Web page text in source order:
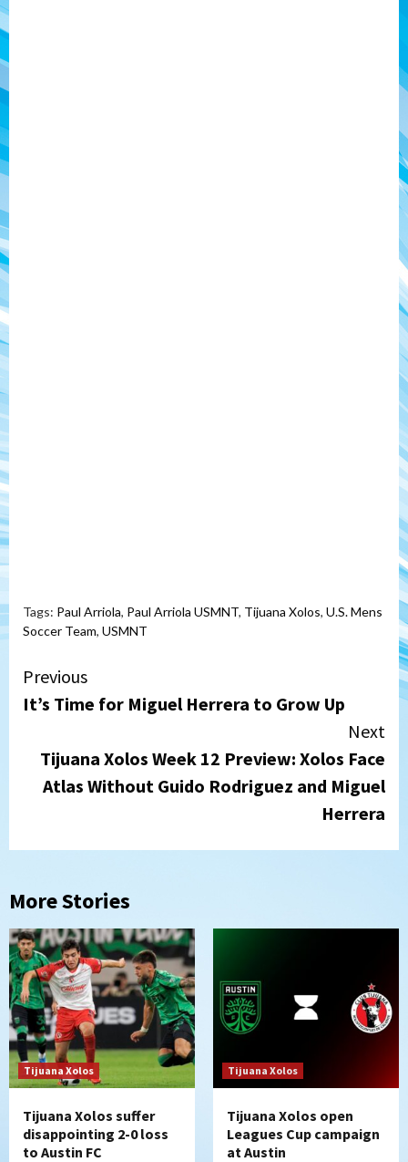
Tags: Paul Arriola, Paul Arriola USMNT, Tijuana Xolos, U.S. Mens
Soccer Team, USMNT
Continue
Reading
Previous
It’s Time for Miguel Herrera to Grow Up
Next
Tijuana Xolos Week 12 Preview: Xolos Face
Atlas Without Guido Rodriguez and Miguel
Herrera
More Stories
Tijuana Xolos
Tijuana Xolos suffer
disappointing 2-0 loss
to Austin FC
Tijuana Xolos
Tijuana Xolos open
Leagues Cup campaign
at Austin